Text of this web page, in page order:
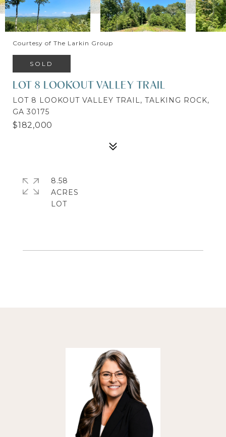
Courtesy of The Larkin Group
SOLD
LOT 8 LOOKOUT VALLEY TRAIL
LOT 8 LOOKOUT VALLEY TRAIL, TALKING ROCK,
GA 30175
$182,000
8.58
ACRES